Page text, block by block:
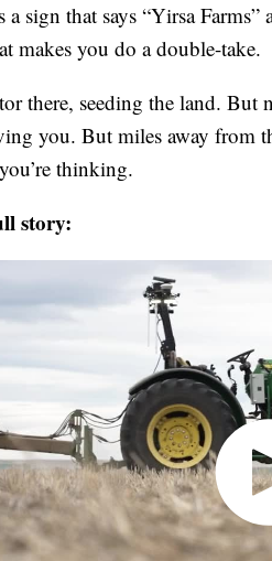
a sign that says “Yirsa
makes you do a double-take.
there, seeding the land.
you. But miles away from
thinking.
story: